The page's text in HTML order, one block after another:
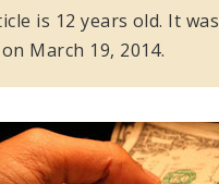
is 12 years old. It was
March 19, 2014.